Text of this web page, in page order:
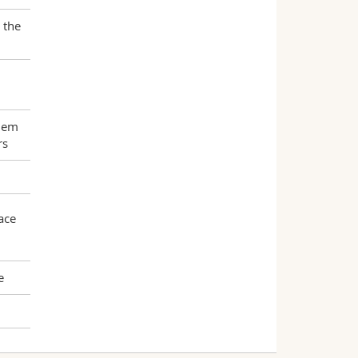
the